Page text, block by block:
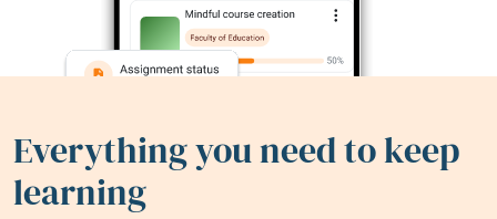
Everything you need to keep
learning